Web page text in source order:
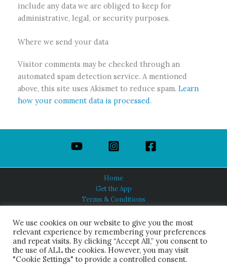
include any data we are obliged to keep for
administrative, legal, or security purposes.
Where we send your data
Visitor comments may be checked through an
automated spam detection service. A mentioned
above, this site uses Akismet to reduce spam. Learn
how your comment data is processed.
Home
Get the App
Terms & Conditions
About Us
HINDUISM TODAY®
We use cookies on our website to give you the most
relevant experience by remembering your preferences
and repeat visits. By clicking “Accept All,” you consent to
the use of ALL the cookies. However, you may visit
"Cookie Settings" to provide a controlled consent.